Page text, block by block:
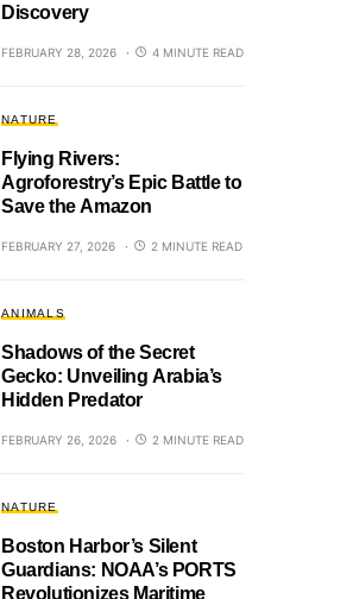
Discovery
FEBRUARY 28, 2026 4 MINUTE READ
NATURE
Flying Rivers:
Agroforestry’s Epic Battle to
Save the Amazon
FEBRUARY 27, 2026 2 MINUTE READ
ANIMALS
Shadows of the Secret
Gecko: Unveiling Arabia’s
Hidden Predator
FEBRUARY 26, 2026 2 MINUTE READ
NATURE
Boston Harbor’s Silent
Guardians: NOAA’s PORTS
Revolutionizes Maritime